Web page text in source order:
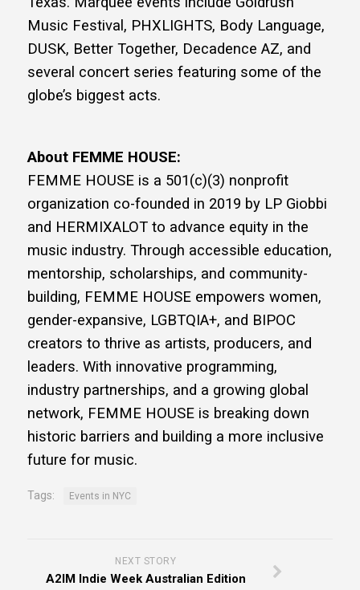
Music Festival, PHXLIGHTS, Body Language,
DUSK, Better Together, Decadence AZ, and
several concert series featuring some of the
globe’s biggest acts.
About FEMME HOUSE:
FEMME HOUSE is a 501(c)(3) nonprofit
organization co-founded in 2019 by LP Giobbi
and HERMIXALOT to advance equity in the
music industry. Through accessible education,
mentorship, scholarships, and community-
building, FEMME HOUSE empowers women,
gender-expansive, LGBTQIA+, and BIPOC
creators to thrive as artists, producers, and
leaders. With innovative programming,
industry partnerships, and a growing global
network, FEMME HOUSE is breaking down
historic barriers and building a more inclusive
future for music.
Tags: Events in NYC
NEXT STORY
A2IM Indie Week Australian Edition